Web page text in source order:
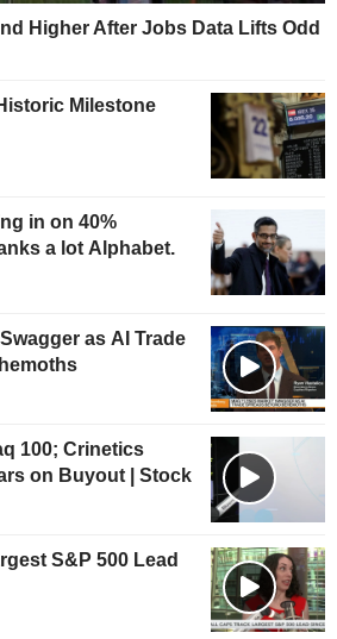
Higher After Jobs Data Lifts Odd
Milestone
in on 40%
a lot Alphabet.
as AI Trade
100; Crinetics
on Buyout | Stock
S&P 500 Lead